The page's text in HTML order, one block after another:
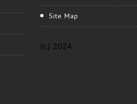
Site Map
(c) 2024